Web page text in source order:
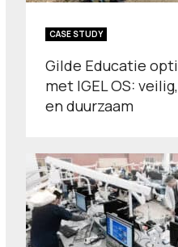
CASE STUDY
Gilde Educatie
met IGEL OS:
en duurzaam